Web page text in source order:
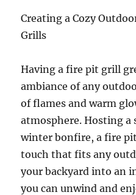
Creating a Cozy
Grills
Having a fire pit grill
ambiance of any
of flames and warm
atmosphere. Hosting a
winter bonfire, a fire
touch that fits any
your backyard into an
you can unwind and